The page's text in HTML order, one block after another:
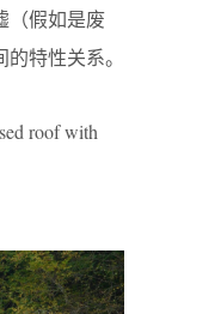
（假如是废
特性关系。
roof with